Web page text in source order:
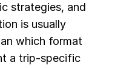
strategies, and
is usually
which format
a trip-specific